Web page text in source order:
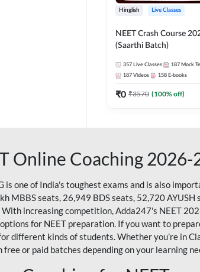
Hinglish Live Classes
NEET Crash Course
(Saarthi Batch)
357 Live Classes 187 Mock
187 Videos 158 E-books
₹0 ₹3570 (100% off)
Online Coaching 2026-
is one of India's toughest exams and is also
MBBS seats, 26,949 BDS seats, 52,720
With increasing competition, Adda247's NEET
for NEET preparation. If you want to
different kinds of students. Whether you’re in
free or paid batches depending on your learning